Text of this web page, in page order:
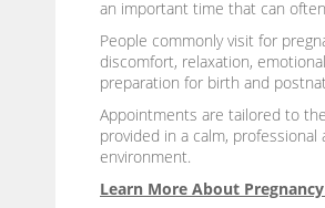
an important time that can
People commonly visit for
discomfort, relaxation,
preparation for birth and
Appointments are tailored to
provided in a calm, professional
environment.
Learn More About